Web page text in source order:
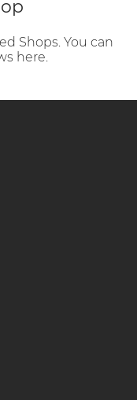
Shops. You can
here.